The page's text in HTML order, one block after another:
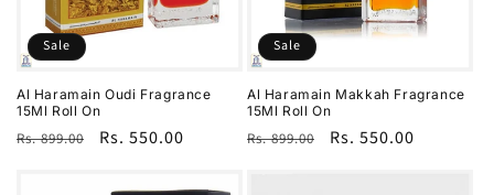
Sale
Al Haramain Oudi Fragrance
15Ml Roll On
Regular
Rs. 899.00
Sale
Rs. 550.00
Sale
Al Haramain Makkah Fragrance
15Ml Roll On
Regular
Rs. 899.00
Sale
Rs. 550.00